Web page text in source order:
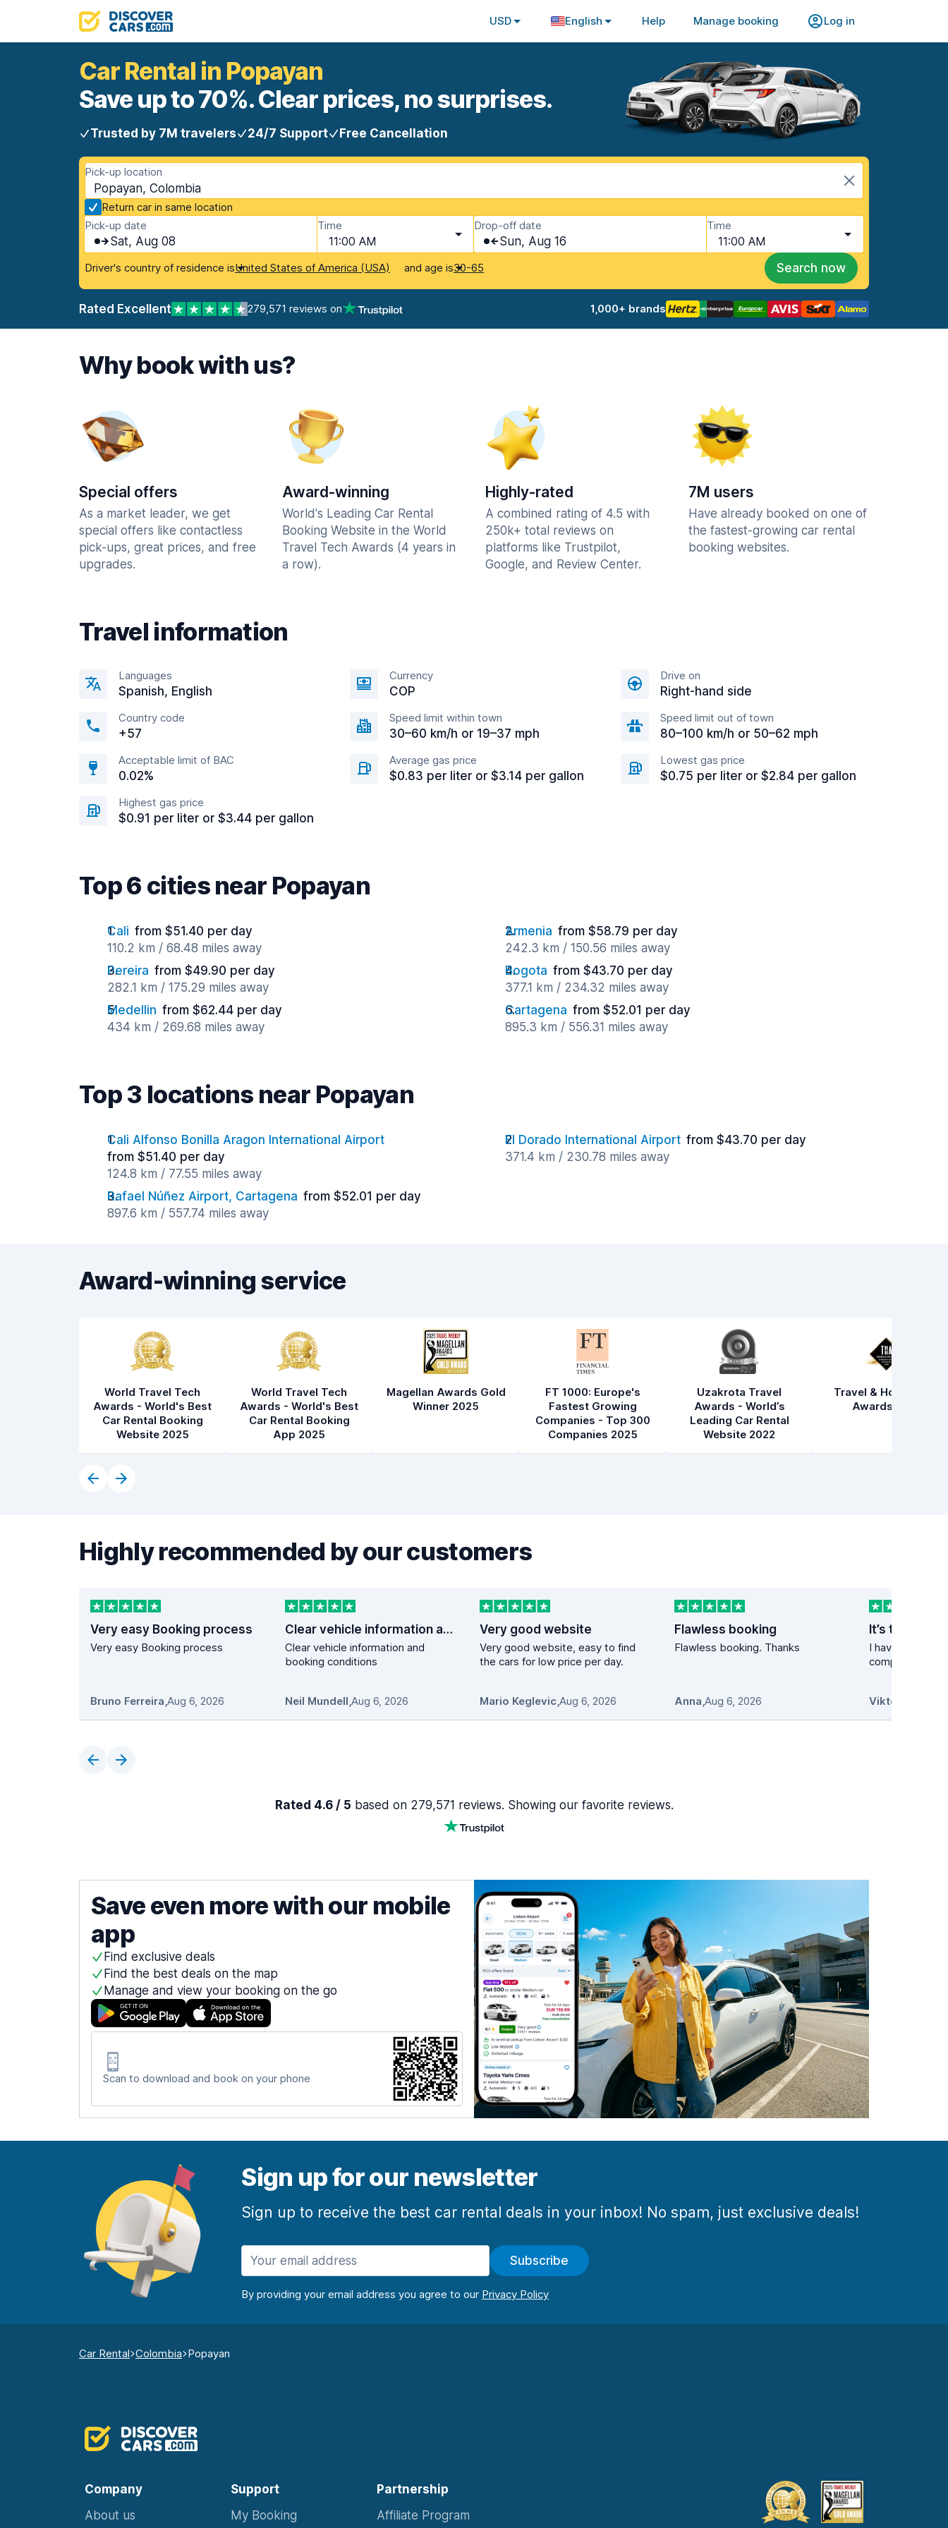
USD English Help Manage booking Log in
Car Rental in Popayan
Save up to 70%. Clear prices, no surprises.
Trusted by 7M travelers 24/7 Support Free Cancellation
Pick-up location
Popayan, Colombia
Return car in same location
Pick-up date
Sat, Aug 08
Time
11:00 AM
Drop-off date
Sun, Aug 16
Time
11:00 AM
Driver's country of residence isUnited States of America (USA) and age is30-65 Search now
Rated Excellent 279,571 reviews on 1,000+ brands
Why book with us?
Special offers
As a market leader, we get
special offers like contactless
pick-ups, great prices, and free
upgrades.
Award-winning
World's Leading Car Rental
Booking Website in the World
Travel Tech Awards (4 years in
a row).
Highly-rated
A combined rating of 4.5 with
250k+ total reviews on
platforms like Trustpilot,
Google, and Review Center.
7M users
Have already booked on one of
the fastest-growing car rental
booking websites.
Travel information
Languages
Spanish, English
Currency
COP
Drive on
Right-hand side
Country code
+57
Speed limit within town
30–60 km/h or 19–37 mph
Speed limit out of town
80–100 km/h or 50–62 mph
Acceptable limit of BAC
0.02%
Average gas price
$0.83 per liter or $3.14 per gallon
Lowest gas price
$0.75 per liter or $2.84 per gallon
Highest gas price
$0.91 per liter or $3.44 per gallon
Top 6 cities near Popayan
Cali from $51.40 per day
110.2 km / 68.48 miles away
Armenia from $58.79 per day
242.3 km / 150.56 miles away
Pereira from $49.90 per day
282.1 km / 175.29 miles away
Bogota from $43.70 per day
377.1 km / 234.32 miles away
Medellin from $62.44 per day
434 km / 269.68 miles away
Cartagena from $52.01 per day
895.3 km / 556.31 miles away
Top 3 locations near Popayan
Cali Alfonso Bonilla Aragon International Airport
from $51.40 per day
124.8 km / 77.55 miles away
El Dorado International Airport from $43.70 per day
371.4 km / 230.78 miles away
Rafael Núñez Airport, Cartagena from $52.01 per day
897.6 km / 557.74 miles away
Award-winning service
World Travel Tech
Awards - World's Best
Car Rental Booking
Website 2025
World Travel Tech
Awards - World's Best
Car Rental Booking
App 2025
Magellan Awards Gold
Winner 2025
FT 1000: Europe's
Fastest Growing
Companies - Top 300
Companies 2025
Uzakrota Travel
Awards - World’s
Leading Car Rental
Website 2022
Travel & Hospitality
Awards 2021
Highly recommended by our customers
Very easy Booking process
Very easy Booking process
Bruno Ferreira,Aug 6, 2026
Clear vehicle information and booking…
Clear vehicle information and
booking conditions
Neil Mundell,Aug 6, 2026
Very good website
Very good website, easy to find
the cars for low price per day.
Mario Keglevic,Aug 6, 2026
Flawless booking
Flawless booking. Thanks
Anna,Aug 6, 2026
It’s the best
I have used
company many
Viktor
Rated 4.6 / 5 based on 279,571 reviews. Showing our favorite reviews.
Save even more with our mobile
app
Find exclusive deals
Find the best deals on the map
Manage and view your booking on the go
Scan to download and book on your phone
Sign up for our newsletter
Sign up to receive the best car rental deals in your inbox! No spam, just exclusive deals!
Subscribe
By providing your email address you agree to our
Car Rental Colombia Popayan
Company Support Partnership